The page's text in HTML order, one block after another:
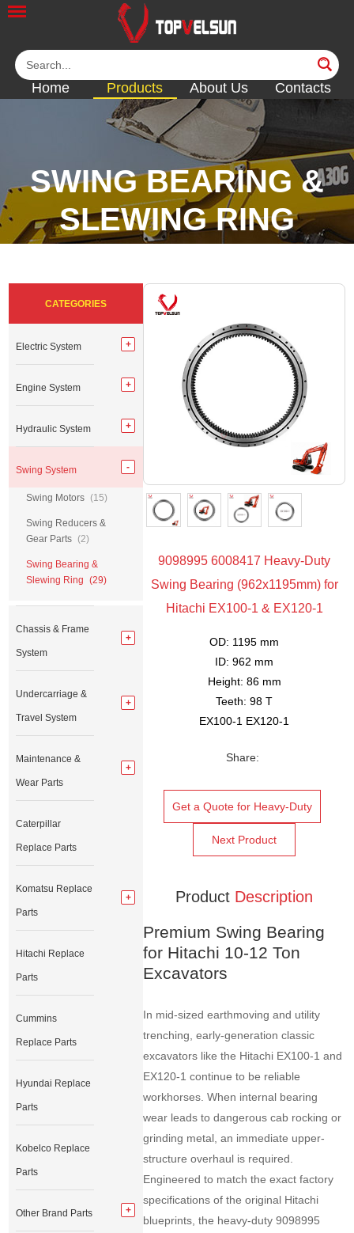
Home Products About Us Contacts
SWING BEARING &
SLEWING RING
9098995 6008417 Heavy-Duty
Swing Bearing (962x1195mm) for
Hitachi EX100-1 & EX120-1
OD: 1195 mm
ID: 962 mm
Height: 86 mm
Teeth: 98 T
EX100-1 EX120-1
Share:
Get a Quote for Heavy-Duty
Next Product
Product Description
Premium Swing Bearing
for Hitachi 10-12 Ton
Excavators
In mid-sized earthmoving and utility
trenching, early-generation classic
excavators like the Hitachi EX100-1 and
EX120-1 continue to be reliable
workhorses. When internal bearing
wear leads to dangerous cab rocking or
grinding metal, an immediate upper-
structure overhaul is required.
Engineered to match the exact factory
specifications of the original Hitachi
blueprints, the heavy-duty 9098995
CATEGORIES
Electric System
Engine System
Hydraulic System
Swing System
Swing Motors (15)
Swing Reducers &
Gear Parts (2)
Swing Bearing &
Slewing Ring (29)
Chassis & Frame
System
Undercarriage &
Travel System
Maintenance &
Wear Parts
Caterpillar
Replace Parts
Komatsu Replace
Parts
Hitachi Replace
Parts
Cummins
Replace Parts
Hyundai Replace
Parts
Kobelco Replace
Parts
Other Brand Parts